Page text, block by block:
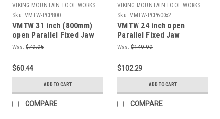
VIKING MOUNTAIN TOOL WORKS
Sku: VMTW-PCP800
VMTW 31 inch (800mm)
open Parallel Fixed Jaw
Cabinet Makers clamp
Was: $79.95
$60.44
ADD TO CART
COMPARE
VIKING MOUNTAIN TOOL WORKS
Sku: VMTW-PCP600x2
VMTW 24 inch open
Parallel Fixed Jaw
Cabinet Makers clamp
Was: $149.99
$102.29
ADD TO CART
COMPARE